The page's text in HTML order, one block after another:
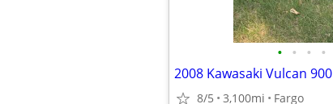
• • • •
2008 Kawasaki Vulcan 900
8/5 3,100mi Fargo